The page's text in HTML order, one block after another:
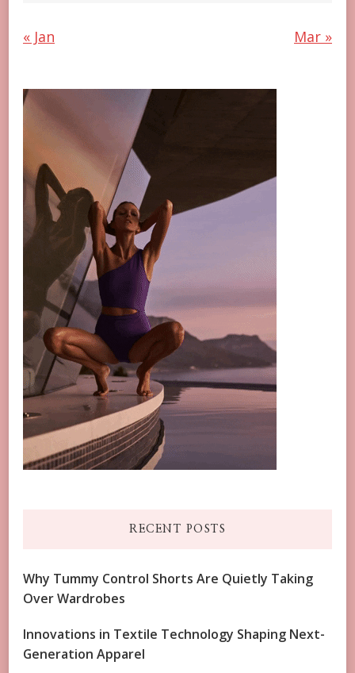
« Jan Mar »
RECENT POSTS
Why Tummy Control Shorts Are Quietly Taking
Over Wardrobes
Innovations in Textile Technology Shaping Next-
Generation Apparel